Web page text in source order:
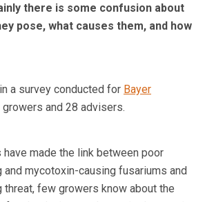
there is some confusion about
pose, what causes them, and how
a survey conducted for Bayer
and 28 advisers.
made the link between poor
mycotoxin-causing fusariums and
threat, few growers know about the